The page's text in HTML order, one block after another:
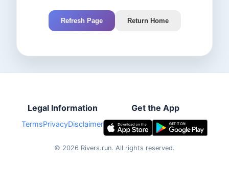
Refresh Page Return Home
Legal Information
TermsPrivacyDisclaimer
Get the App
© 2026 Rivers.run. All rights reserved.